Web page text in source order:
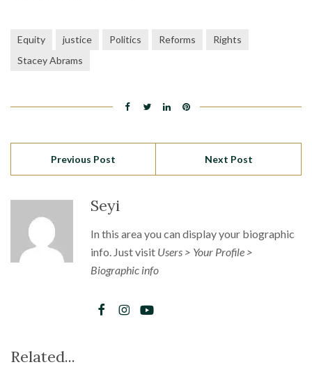
Equity justice Politics Reforms
Rights
Stacey Abrams
Previous Post Next Post
Seyi
In this area you can display your biographic
info. Just visit Users > Your Profile >
Biographic info
Related...